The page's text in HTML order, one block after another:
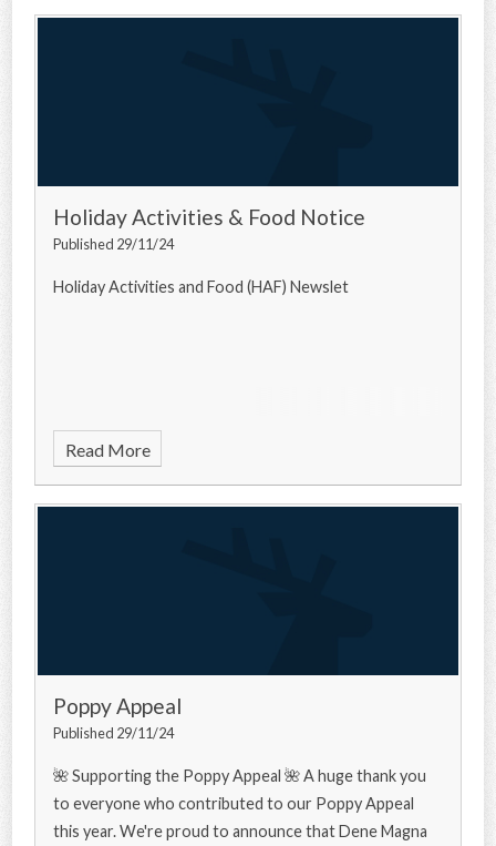
Holiday Activities & Food Notice
Published 29/11/24
Holiday Activities and Food (HAF) Newslet
Read More
Poppy Appeal
Published 29/11/24
🌺 Supporting the Poppy Appeal 🌺 A huge thank you
to everyone who contributed to our Poppy Appeal
this year. We're proud to announce that Dene Magna